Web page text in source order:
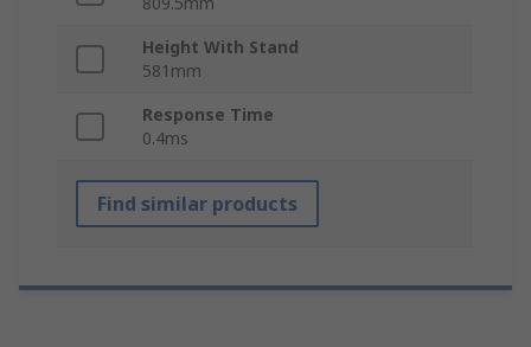
Height With Stand
581mm
Response Time
0.4ms
Find similar products